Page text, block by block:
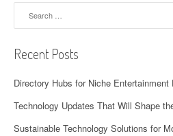
Recent Posts
Directory Hubs for Niche Entertainment
Technology Updates That Will Shape
Sustainable Technology Solutions for